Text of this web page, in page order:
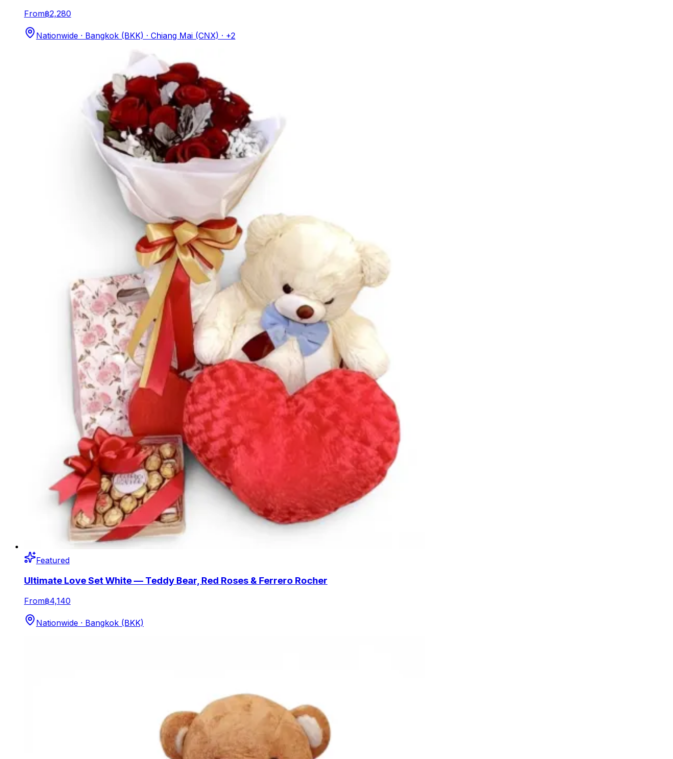
From฿2,280
Nationwide · Bangkok (BKK) · Chiang Mai (CNX) · +2
Featured
Ultimate Love Set White — Teddy Bear, Red Roses & Ferrero Rocher
From฿4,140
Nationwide · Bangkok (BKK)